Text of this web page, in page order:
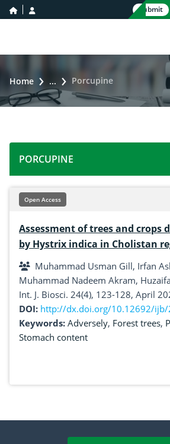
home icon Submit
Home ... Porcupine
PORCUPINE
Open Access
Assessment of trees and crops
by Hystrix indica in Cholistan
Muhammad Usman Gill, Irfan
Muhammad Nadeem Akram,
Muhammad Zikria, Sidra Gill, Shahid
Int. J. Biosci. 24(4), 123-128, April
DOI: http://dx.doi.org/10.12692/ijb/
Keywords: Adversely, Forest trees,
Stomach content